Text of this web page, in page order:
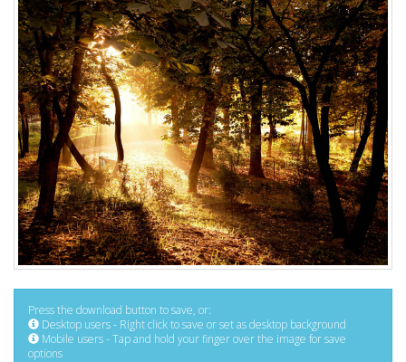
Press the download button to save, or:
Desktop users - Right click to save or set as desktop background
Mobile users - Tap and hold your finger over the image for save
options